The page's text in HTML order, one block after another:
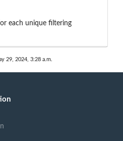
each unique filtering
29, 2024, 3:28 a.m.